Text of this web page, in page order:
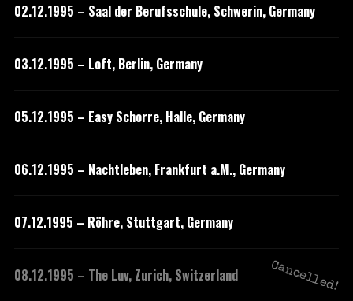
02.12.1995 – Saal der Berufsschule, Schwerin, Germany
03.12.1995 – Loft, Berlin, Germany
05.12.1995 – Easy Schorre, Halle, Germany
06.12.1995 – Nachtleben, Frankfurt a.M., Germany
07.12.1995 – Röhre, Stuttgart, Germany
08.12.1995 – The Luv, Zurich, Switzerland Cancelled!